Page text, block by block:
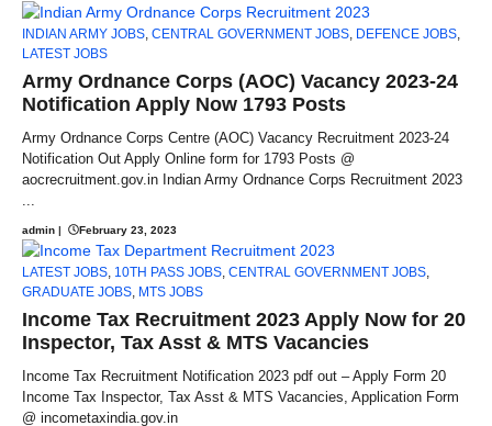
INDIAN ARMY JOBS, CENTRAL GOVERNMENT JOBS, DEFENCE JOBS,
LATEST JOBS
Army Ordnance Corps (AOC) Vacancy 2023-24
Notification Apply Now 1793 Posts
Army Ordnance Corps Centre (AOC) Vacancy Recruitment 2023-24
Notification Out Apply Online form for 1793 Posts @
aocrecruitment.gov.in Indian Army Ordnance Corps Recruitment 2023
admin | February 23, 2023
LATEST JOBS 10TH PASS JOBS CENTRAL GOVERNMENT JOBS
GRADUATE JOBS MTS JOBS
Income Tax Recruitment 2023 Apply Now for 20
Inspector, Tax Asst & MTS Vacancies
Income Tax Recruitment Notification 2023 pdf out – Apply Form 20
Income Tax Inspector, Tax Asst & MTS Vacancies, Application Form
@ incometaxindia.gov.in